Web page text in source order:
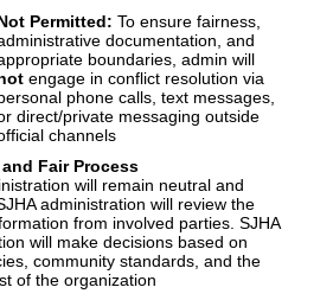
Permitted: To ensure fairness,
documentation, and
boundaries, admin will
engage in conflict resolution via
phone calls, text messages,
direct/private messaging outside
channels
Fair Process
will remain neutral and
administration will review the
from involved parties. SJHA
will make decisions based on
community standards, and the
of the organization